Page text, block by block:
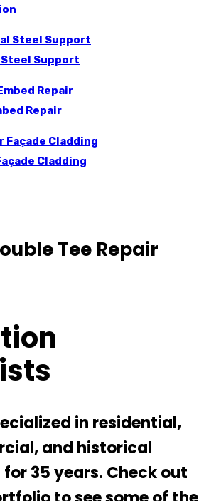
Support
Repair
Cladding
Tee Repair
in residential,
and historical
35 years. Check out